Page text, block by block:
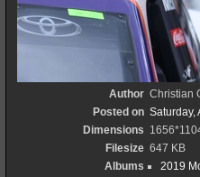
Author Christian
Posted on Saturday,
Dimensions
Filesize 647 KB
Albums
2019